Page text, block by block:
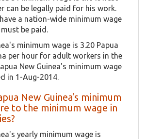
can be legally paid for his work.
a nation-wide minimum wage
be paid.
minimum wage is 3.20 Papua
per hour for adult workers in the
New Guinea's minimum wage
in 1-Aug-2014.
New Guinea's minimum
to the minimum wage in
yearly minimum wage is